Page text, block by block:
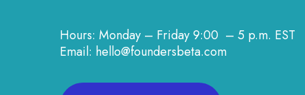
Hours: Monday – Friday 9:00 – 5 p.m. EST
Email: hello@foundersbeta.com